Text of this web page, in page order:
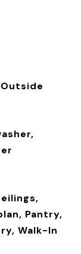
Pantry,
Walk-In